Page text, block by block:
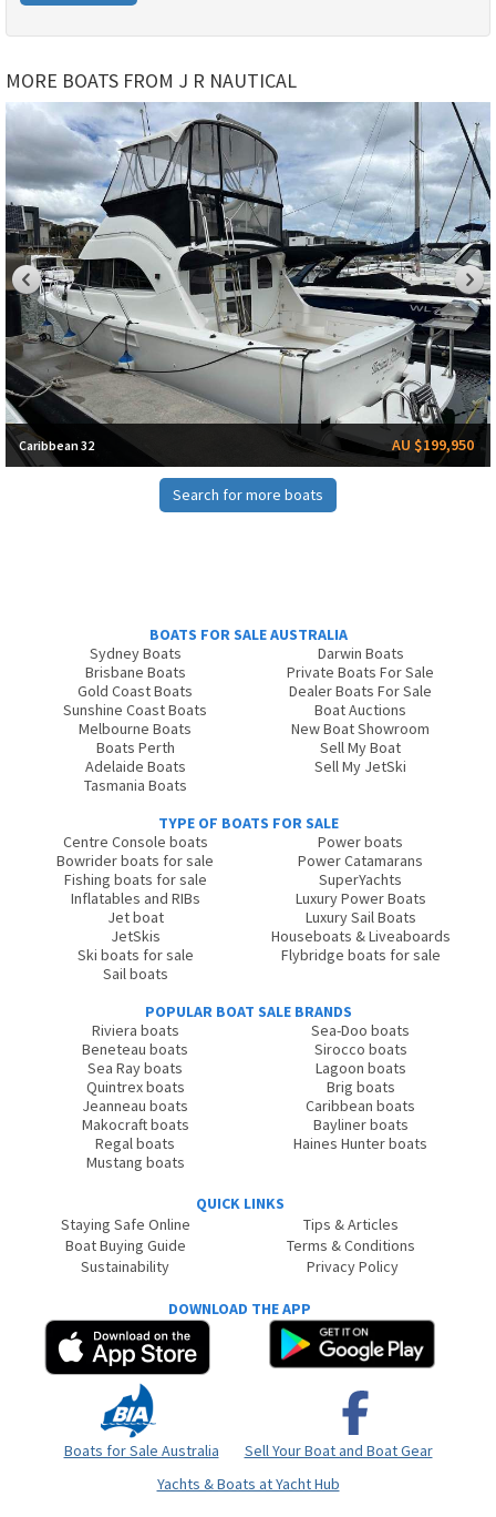
MORE BOATS FROM J R NAUTICAL
Caribbean 32 AU $199,950
Search for more boats
BOATS FOR SALE AUSTRALIA
Sydney Boats
Brisbane Boats
Gold Coast Boats
Sunshine Coast Boats
Melbourne Boats
Boats Perth
Adelaide Boats
Tasmania Boats
Darwin Boats
Private Boats For Sale
Dealer Boats For Sale
Boat Auctions
New Boat Showroom
Sell My Boat
Sell My JetSki
TYPE OF BOATS FOR SALE
Centre Console boats
Bowrider boats for sale
Fishing boats for sale
Inflatables and RIBs
Jet boat
JetSkis
Ski boats for sale
Sail boats
Power boats
Power Catamarans
SuperYachts
Luxury Power Boats
Luxury Sail Boats
Houseboats & Liveaboards
Flybridge boats for sale
POPULAR BOAT SALE BRANDS
Riviera boats
Beneteau boats
Sea Ray boats
Quintrex boats
Jeanneau boats
Makocraft boats
Regal boats
Mustang boats
Sea-Doo boats
Sirocco boats
Lagoon boats
Brig boats
Caribbean boats
Bayliner boats
Haines Hunter boats
QUICK LINKS
Staying Safe Online
Boat Buying Guide
Sustainability
Tips & Articles
Terms & Conditions
Privacy Policy
DOWNLOAD THE APP
Boats for Sale Australia
Sell Your Boat and Boat Gear
Yachts & Boats at Yacht Hub